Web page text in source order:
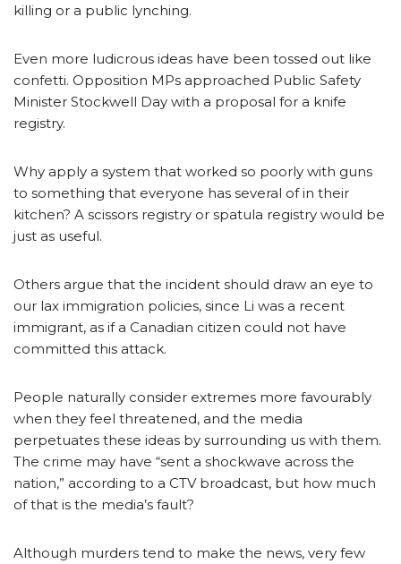
killing or a public lynching.
Even more ludicrous ideas have been tossed out like
confetti. Opposition MPs approached Public Safety
Minister Stockwell Day with a proposal for a knife
registry.
Why apply a system that worked so poorly with guns
to something that everyone has several of in their
kitchen? A scissors registry or spatula registry would be
just as useful.
Others argue that the incident should draw an eye to
our lax immigration policies, since Li was a recent
immigrant, as if a Canadian citizen could not have
committed this attack.
People naturally consider extremes more favourably
when they feel threatened, and the media
perpetuates these ideas by surrounding us with them.
The crime may have “sent a shockwave across the
nation,” according to a CTV broadcast, but how much
of that is the media’s fault?
Although murders tend to make the news, very few